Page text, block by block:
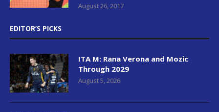
August 26, 2017
EDITOR’S PICKS
ITA M: Rana Verona and Mozic
Through 2029
August 5, 2026